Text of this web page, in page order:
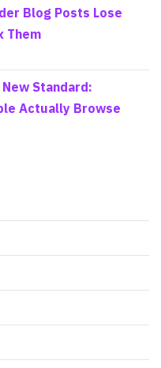
Blog Posts Lose
Them
Standard:
Actually Browse